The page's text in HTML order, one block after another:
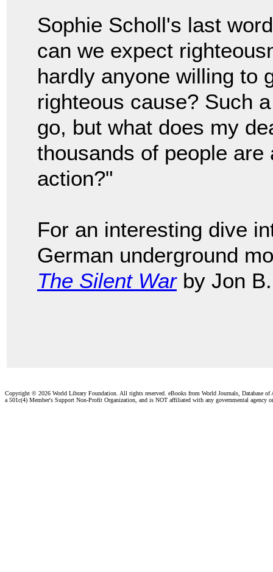
Sophie Scholl's last
can we expect
hardly anyone willing to
righteous cause? Such
go, but what does my
thousands of people
action?"
For an interesting dive
German underground
The Silent Warby Jon
Copyright © 2026 World Library Foundation. All rights reserved. eBooks from World Journals, Database of
a 501c(4) Member's Support Non-Profit Organization, and is NOT affiliated with any governmental agency